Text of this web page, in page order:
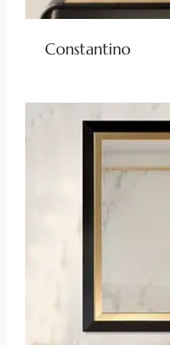
Constantino